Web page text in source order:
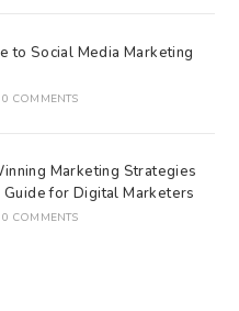
to Social Media Marketing
0 COMMENTS
Marketing Strategies
for Digital Marketers
0 COMMENTS